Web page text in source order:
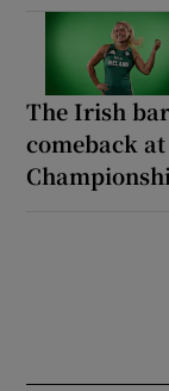
The Irish
comeback